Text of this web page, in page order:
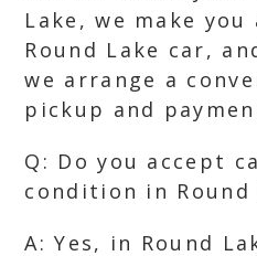
Lake, we make
Round Lake car,
we arrange a
pickup and
Q: Do you accept
condition in Round
A: Yes, in Round